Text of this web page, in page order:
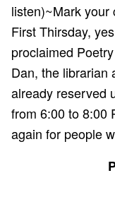
listen)~Mark your
First Thirsday,
proclaimed
Dan, the librarian
already reserved
from 6:00 to 8:00
again for people